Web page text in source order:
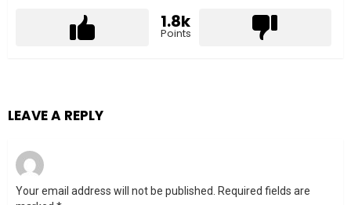
1.8k
Points
LEAVE A REPLY
Your email address will not be published.
Required fields are